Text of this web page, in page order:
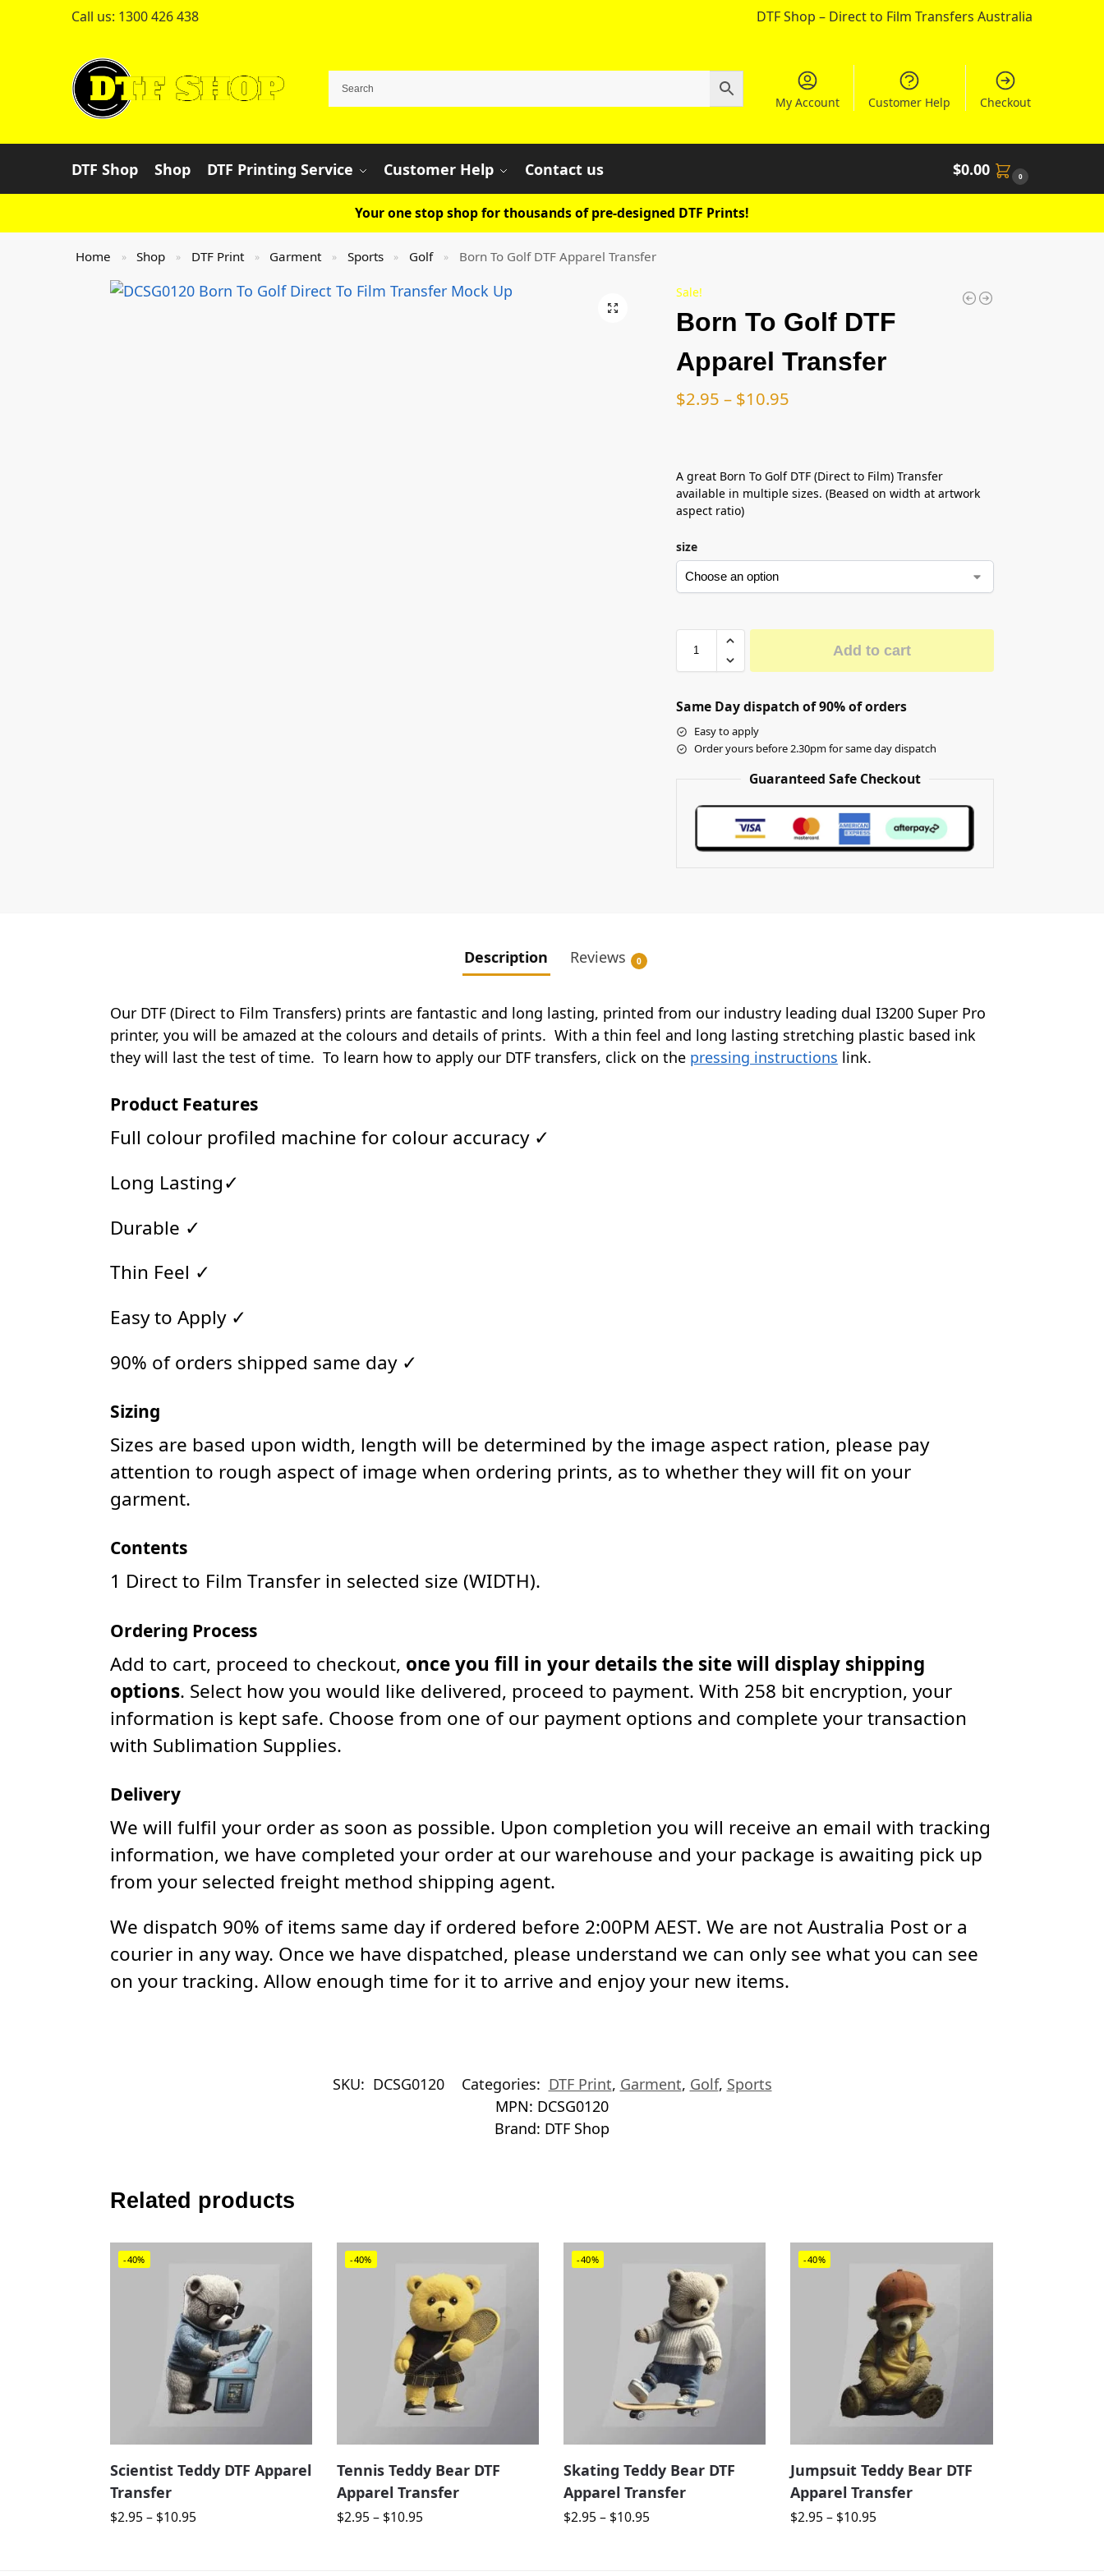
Call us: 1300 426 438 DTF Shop – Direct to Film Transfers Australia
My Account Customer Help Checkout
DTF Shop Shop DTF Printing Service Customer Help Contact us $0.00 0
Your one stop shop for thousands of pre-designed DTF Prints!
Home » Shop » DTF Print » Garment » Sports » Golf » Born To Golf DTF Apparel Transfer
Sale!
Born To Golf DTF
Apparel Transfer
$2.95 – $10.95
A great Born To Golf DTF (Direct to Film) Transfer
available in multiple sizes. (Beased on width at artwork
aspect ratio)
size
Add to cart
Same Day dispatch of 90% of orders
Easy to apply
Order yours before 2.30pm for same day dispatch
Guaranteed Safe Checkout
Description Reviews 0
Our DTF (Direct to Film Transfers) prints are fantastic and long lasting, printed from our industry leading dual I3200 Super Pro
printer, you will be amazed at the colours and details of prints. With a thin feel and long lasting stretching plastic based ink
they will last the test of time. To learn how to apply our DTF transfers, click on the pressing instructions link.
Product Features
Full colour profiled machine for colour accuracy ✓
Long Lasting✓
Durable ✓
Thin Feel ✓
Easy to Apply ✓
90% of orders shipped same day ✓
Sizing
Sizes are based upon width, length will be determined by the image aspect ration, please pay
attention to rough aspect of image when ordering prints, as to whether they will fit on your
garment.
Contents
1 Direct to Film Transfer in selected size (WIDTH).
Ordering Process
Add to cart, proceed to checkout, once you fill in your details the site will display shipping
options. Select how you would like delivered, proceed to payment. With 258 bit encryption, your
information is kept safe. Choose from one of our payment options and complete your transaction
with Sublimation Supplies.
Delivery
We will fulfil your order as soon as possible. Upon completion you will receive an email with tracking
information, we have completed your order at our warehouse and your package is awaiting pick up
from your selected freight method shipping agent.
We dispatch 90% of items same day if ordered before 2:00PM AEST. We are not Australia Post or a
courier in any way. Once we have dispatched, please understand we can only see what you can see
on your tracking. Allow enough time for it to arrive and enjoy your new items.
SKU: DCSG0120 Categories: DTF Print, Garment, Golf, Sports
MPN: DCSG0120
Brand: DTF Shop
Related products
-40%
Scientist Teddy DTF Apparel
Transfer
$2.95 – $10.95
-40%
Tennis Teddy Bear DTF
Apparel Transfer
$2.95 – $10.95
-40%
Skating Teddy Bear DTF
Apparel Transfer
$2.95 – $10.95
-40%
Jumpsuit Teddy Bear DTF
Apparel Transfer
$2.95 – $10.95